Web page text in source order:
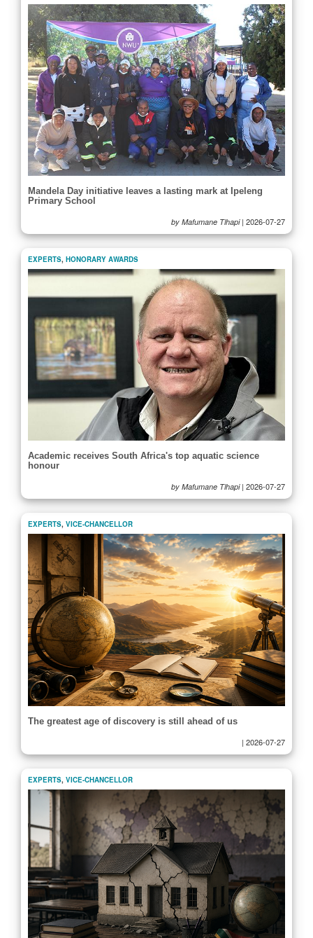
Mandela Day initiative leaves a lasting mark at Ipeleng
Primary School
by Mafumane Tlhapi | 2026-07-27
EXPERTS, HONORARY AWARDS
Academic receives South Africa's top aquatic science
honour
by Mafumane Tlhapi | 2026-07-27
EXPERTS, VICE-CHANCELLOR
The greatest age of discovery is still ahead of us
| 2026-07-27
EXPERTS, VICE-CHANCELLOR